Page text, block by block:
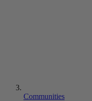
Communities